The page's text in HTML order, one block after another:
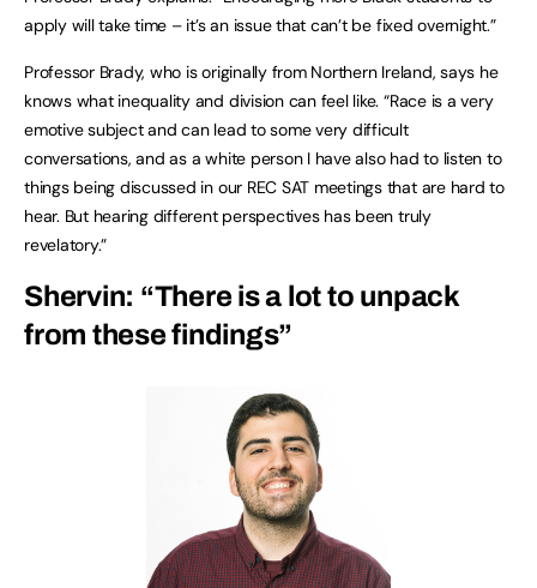
apply will take time – it’s an issue that can’t be fixed overnight.”
Professor Brady, who is originally from Northern Ireland, says he
knows what inequality and division can feel like. “Race is a very
emotive subject and can lead to some very difficult
conversations, and as a white person I have also had to listen to
things being discussed in our REC SAT meetings that are hard to
hear. But hearing different perspectives has been truly
revelatory.”
Shervin: “There is a lot to unpack
from these findings”